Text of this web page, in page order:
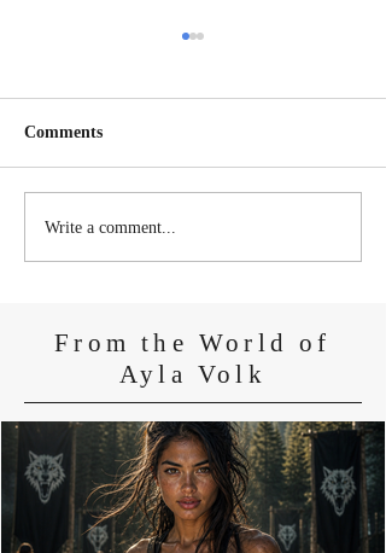
Some Things Were Never
Comments
Write a comment...
From the World of
Ayla Volk